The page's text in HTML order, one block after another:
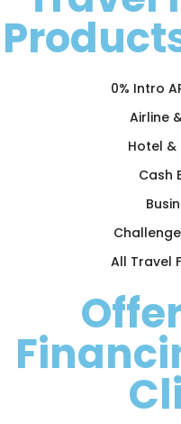
0% Intro
Airline
Hotel &
Cash
All Travel